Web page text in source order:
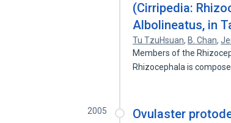
(Cirripedia:
Albolineatus, in
Tu TzuHsuan, B. Chan,
Members of the
Rhizocephala is
2005
Ovulaster